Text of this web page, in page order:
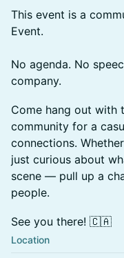
This event is a
Event.
No agenda. No
company.
Come hang out with
community for a
connections.
just curious about
scene — pull up a
people.
See you there! 🇨🇦
Location